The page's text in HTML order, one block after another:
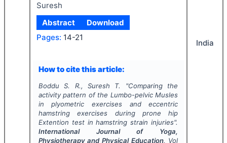
Suresh
Abstract
Download
Pages: 14-21
How to cite this article:
Boddu S. R., Suresh T. "Comparing the
activity pattern of the Lumbo-pelvic Musles
in plyometric exercises and eccentric
hamstring exercises during prone hip
Extention test in hamstring strain injuries".
International Journal of Yoga,
Physiotherapy and Physical Education, Vol
India